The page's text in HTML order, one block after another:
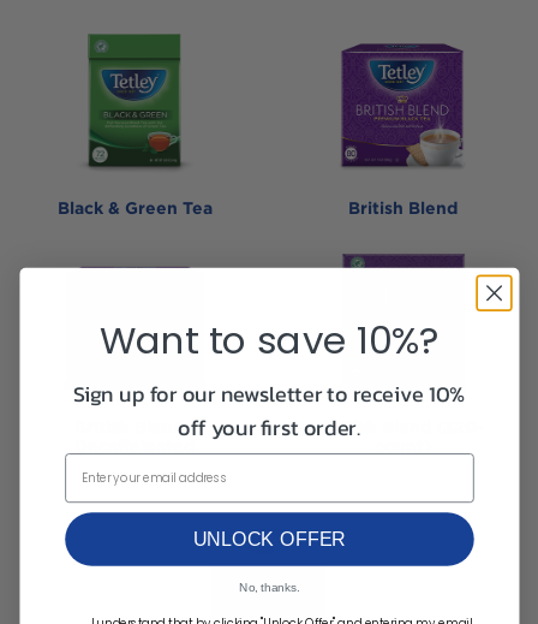
Black & Green Tea British Blend
British Blend -
British Blend (320-
Want to save 10%?
Sign up for our newsletter to receive 10%
off your first order.
UNLOCK OFFER
No, thanks.